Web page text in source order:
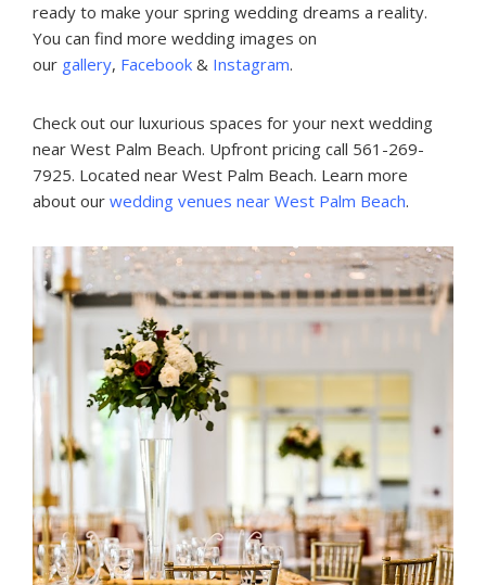
ready to make your spring wedding dreams a reality.
You can find more wedding images on
our gallery, Facebook & Instagram.
Check out our luxurious spaces for your next wedding
near West Palm Beach. Upfront pricing call 561-269-
7925. Located near West Palm Beach. Learn more
about our wedding venues near West Palm Beach.